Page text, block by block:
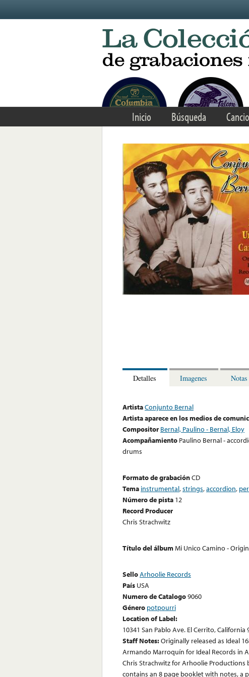
Inicio Búsqueda
Detalles Imagenes Notas
ArtistaConjunto Bernal
Artista aparece en los medios de
Compositor Bernal, Paulino - Bernal, Eloy
Acompañamiento Paulino Bernal -
drums
Formato de grabaciónCD
Tema instrumental,strings,accordion,
Número de pista 12
Record Producer
Chris Strachwitz
Título del álbumMi Unico Camino -
SelloArhoolie Records
País USA
Numero de Catalogo9060
Género potpourri
Location of Label:
10341 San Pablo Ave. El Cerrito, California
Staff Notes:Originally released as Ideal
Armando Marroquín for Ideal Records in
Chris Strachwitz for Arhoolie
contains an 8 page booklet with notes, a